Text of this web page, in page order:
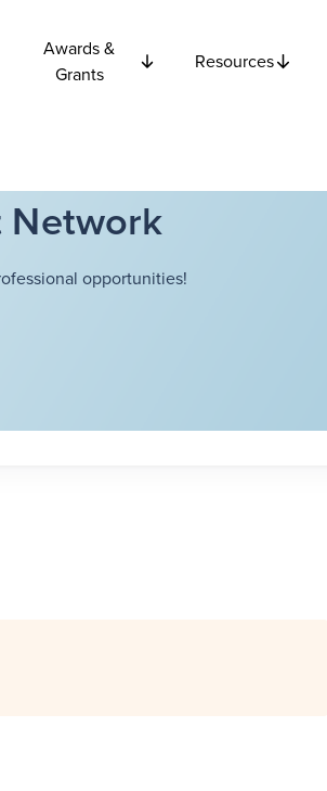
Awards &
Grants
Resources
Network
opportunities!